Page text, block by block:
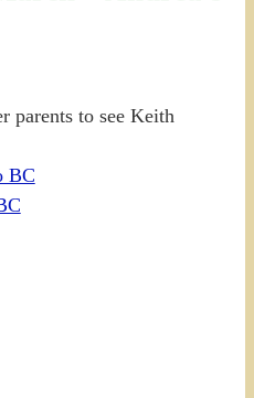
parents to see Keith